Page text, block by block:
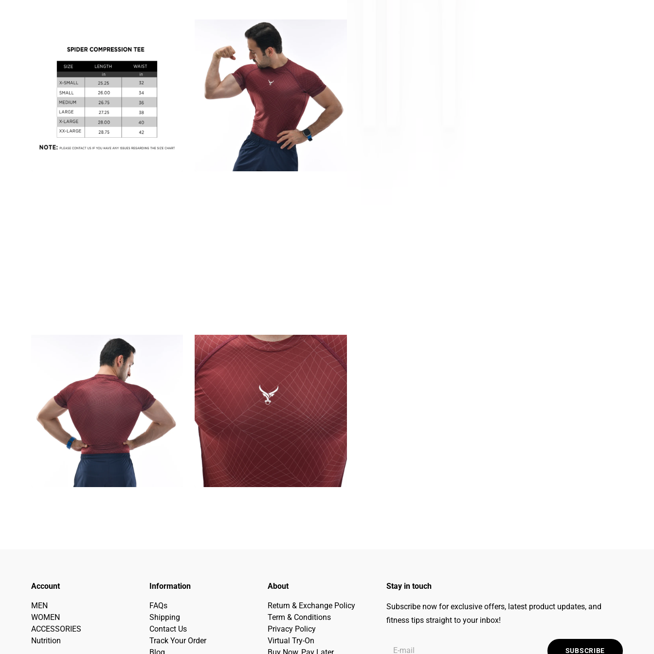
Account
MEN
WOMEN
ACCESSORIES
Nutrition
Information
FAQs
Shipping
Contact Us
Track Your Order
Blog
About
Return & Exchange Policy
Term & Conditions
Privacy Policy
Virtual Try-On
Buy Now, Pay Later
Stay in touch
Subscribe now for exclusive offers, latest product updates, and
fitness tips straight to your inbox!
SUBSCRIBE